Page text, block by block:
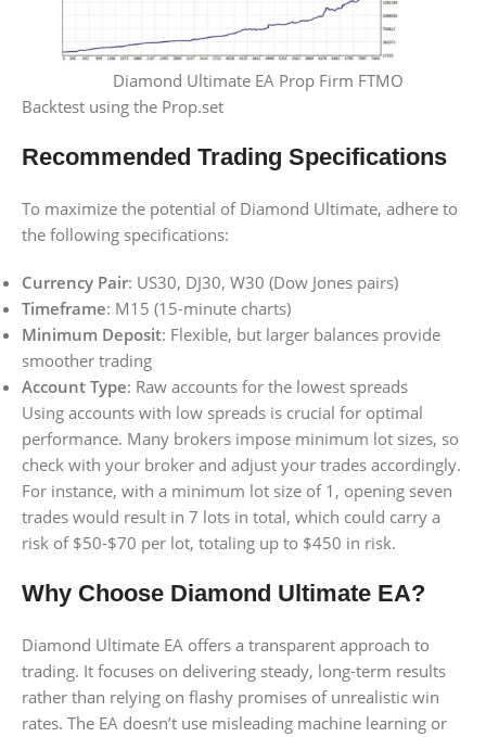
Diamond Ultimate EA Prop Firm FTMO
Backtest using the Prop.set
Recommended Trading Specifications
To maximize the potential of Diamond Ultimate, adhere to
the following specifications:
Currency Pair: US30, DJ30, W30 (Dow Jones pairs)
Timeframe: M15 (15-minute charts)
Minimum Deposit: Flexible, but larger balances provide
smoother trading
Account Type: Raw accounts for the lowest spreads
Using accounts with low spreads is crucial for optimal
performance. Many brokers impose minimum lot sizes, so
check with your broker and adjust your trades accordingly.
For instance, with a minimum lot size of 1, opening seven
trades would result in 7 lots in total, which could carry a
risk of $50-$70 per lot, totaling up to $450 in risk.
Why Choose Diamond Ultimate EA?
Diamond Ultimate EA offers a transparent approach to
trading. It focuses on delivering steady, long-term results
rather than relying on flashy promises of unrealistic win
rates. The EA doesn’t use misleading machine learning or